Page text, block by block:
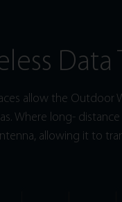
Data
allow the Outdoor
Where long-
allowing it to